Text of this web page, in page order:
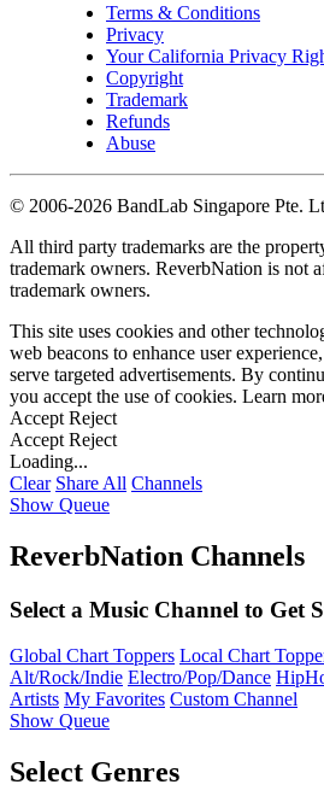
Terms & Conditions
Privacy
Your California Privacy
Copyright
Trademark
Refunds
Abuse
© 2006-2026 BandLab Singapore Pte.
All third party trademarks are the
trademark owners. ReverbNation is not
trademark owners.
This site uses cookies and other
web beacons to enhance user
serve targeted advertisements. By
you accept the use of cookies. Learn
Accept Reject
Accept Reject
Loading...
Clear Share All Channels
Show Queue
ReverbNation Channels
Select a Music Channel to Get
Global Chart Toppers Local Chart
Alt/Rock/Indie Electro/Pop/Dance
Artists My Favorites Custom Channel
Show Queue
Select Genres